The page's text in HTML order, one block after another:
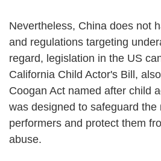
Nevertheless, China does not
and regulations targeting
regard, legislation in the US
California Child Actor's Bill,
Coogan Act named after child
was designed to safeguard the
performers and protect them
abuse.